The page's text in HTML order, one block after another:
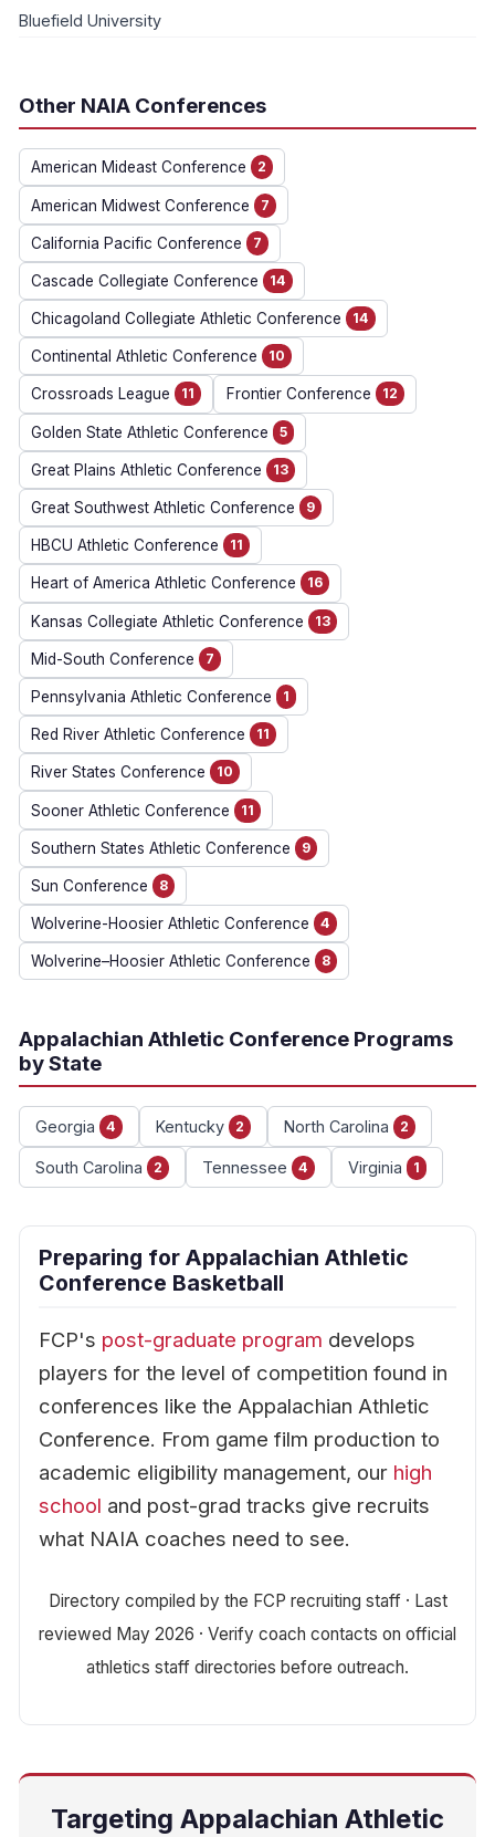
Bluefield University
Other NAIA Conferences
American Mideast Conference 2
American Midwest Conference 7
California Pacific Conference 7
Cascade Collegiate Conference 14
Chicagoland Collegiate Athletic Conference 14
Continental Athletic Conference 10
Crossroads League 11 Frontier Conference 12
Golden State Athletic Conference 5
Great Plains Athletic Conference 13
Great Southwest Athletic Conference 9
HBCU Athletic Conference 11
Heart of America Athletic Conference 16
Kansas Collegiate Athletic Conference 13
Mid-South Conference 7
Pennsylvania Athletic Conference 1
Red River Athletic Conference 11
River States Conference 10
Sooner Athletic Conference 11
Southern States Athletic Conference 9
Sun Conference 8
Wolverine-Hoosier Athletic Conference 4
Wolverine–Hoosier Athletic Conference 8
Appalachian Athletic Conference Programs
by State
Georgia 4 Kentucky 2 North Carolina 2
South Carolina 2 Tennessee 4 Virginia 1
Preparing for Appalachian Athletic
Conference Basketball
FCP's post-graduate program develops
players for the level of competition found in
conferences like the Appalachian Athletic
Conference. From game film production to
academic eligibility management, our high
school and post-grad tracks give recruits
what NAIA coaches need to see.
Directory compiled by the FCP recruiting staff · Last
reviewed May 2026 · Verify coach contacts on official
athletics staff directories before outreach.
Targeting Appalachian Athletic